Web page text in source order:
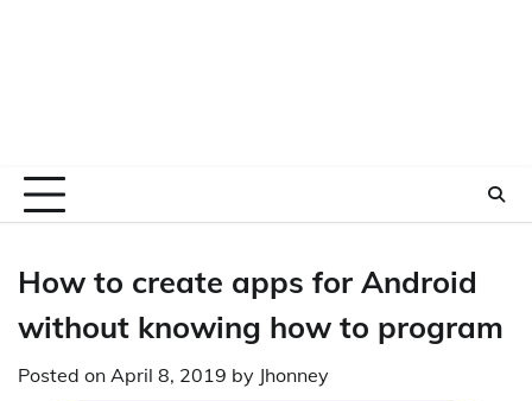
How to create apps for Android
without knowing how to program
Posted on April 8, 2019 by Jhonney